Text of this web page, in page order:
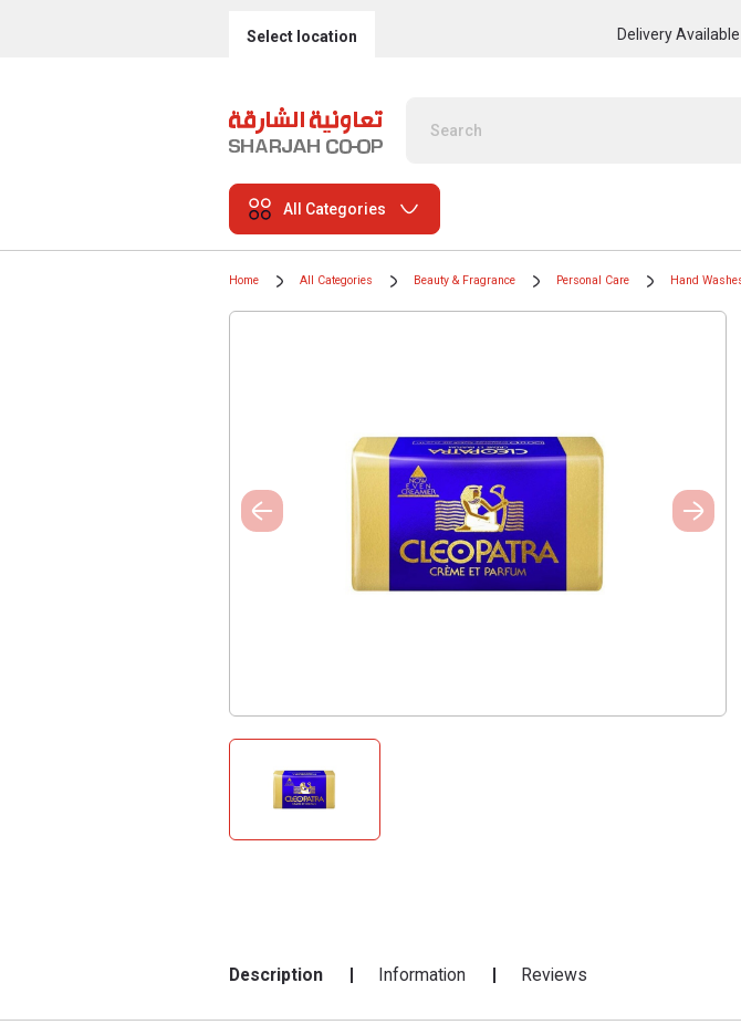
Select location Delivery
All Categories
Home All Categories Beauty & Fragrance Personal Care Hand
Description Information Reviews